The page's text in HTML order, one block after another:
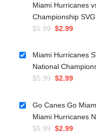
Miami Hurricanes
Championship SVG
$5.99 Original
was:
$5.99.
$2.99Current
$2.99.
Miami Hurricanes
National
$5.99 Original
was:
$5.99.
$2.99Current
is:
$2.99.
Go Canes Go
Miami Hurricanes
$5.99 Original
$2.99Current